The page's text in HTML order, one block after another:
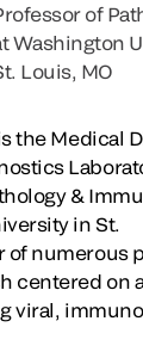
of
Washington
Louis, MO
the Medical
&
in St.
of numerous
centered on
viral,